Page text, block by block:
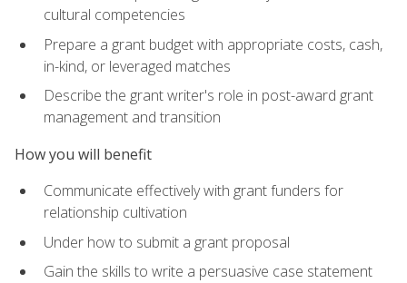
cultural competencies
Prepare a grant budget with appropriate costs, cash,
in-kind, or leveraged matches
Describe the grant writer's role in post-award grant
management and transition
How you will benefit
Communicate effectively with grant funders for
relationship cultivation
Under how to submit a grant proposal
Gain the skills to write a persuasive case statement